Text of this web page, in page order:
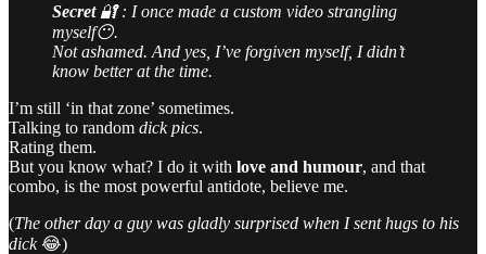
Secret 🔐 : I once made a custom video strangling
myself😶.
Not ashamed. And yes, I’ve forgiven myself, I didn’t
know better at the time.
I’m still ‘in that zone’ sometimes.
Talking to random dick pics.
Rating them.
But you know what? I do it with love and humour, and that
combo, is the most powerful antidote, believe me.
(The other day a guy was gladly surprised when I sent hugs to his
dick😂)